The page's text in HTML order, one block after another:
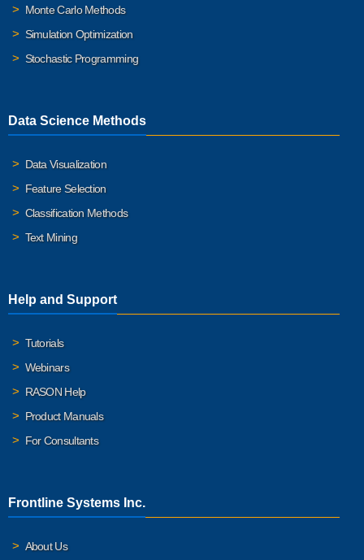
Monte Carlo Methods
Simulation Optimization
Stochastic Programming
Data Science Methods
Data Visualization
Feature Selection
Classification Methods
Text Mining
Help and Support
Tutorials
Webinars
RASON Help
Product Manuals
For Consultants
Frontline Systems Inc.
About Us